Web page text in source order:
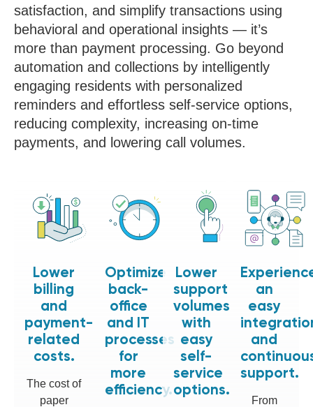
satisfaction, and simplify transactions using
behavioral and operational insights — it’s
more than payment processing. Go beyond
automation and collections by intelligently
engaging residents with personalized
reminders and effortless self-service options,
reducing complexity, increasing on-time
payments, and lowering call volumes.
Lower
billing
and
payment-
related
costs.
The cost of
paper
Optimize
back-
office
and IT
processes
for
more
efficiency.
Lower
support
volumes
with
easy
self-
service
options.
an
easy
and
support.
From